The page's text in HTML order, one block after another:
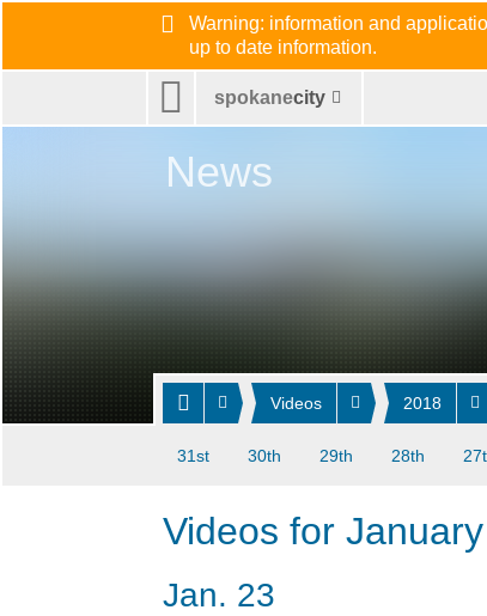
Warning: information and
up to date information.
spokanecity
Videos 2018
News
31st 30th 29th 28th
Videos for
Jan. 23